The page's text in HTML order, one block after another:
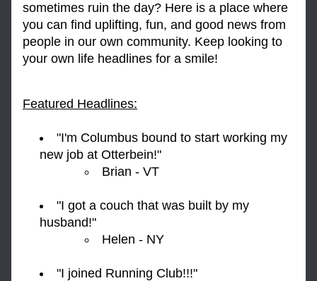
sometimes ruin the day? Here is a place where
you can find uplifting, fun, and good news from
people in our own community. Keep looking to
your own life headlines for a smile!
Featured Headlines:
"I'm Columbus bound to start working my
new job at Otterbein!"
Brian - VT
"I got a couch that was built by my
husband!"
Helen - NY
"I joined Running Club!!!"